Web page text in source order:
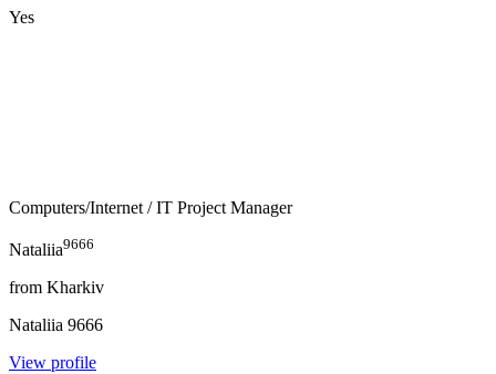
Yes
Computers/Internet / IT Project Manager
Nataliia9666
from Kharkiv
Nataliia 9666
View profile